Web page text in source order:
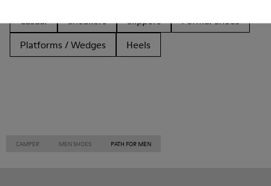
Casual
Sneakers Slippers
Formal Shoes
Platforms / Wedges
Heels
CAMPER MEN SHOES PATH FOR MEN